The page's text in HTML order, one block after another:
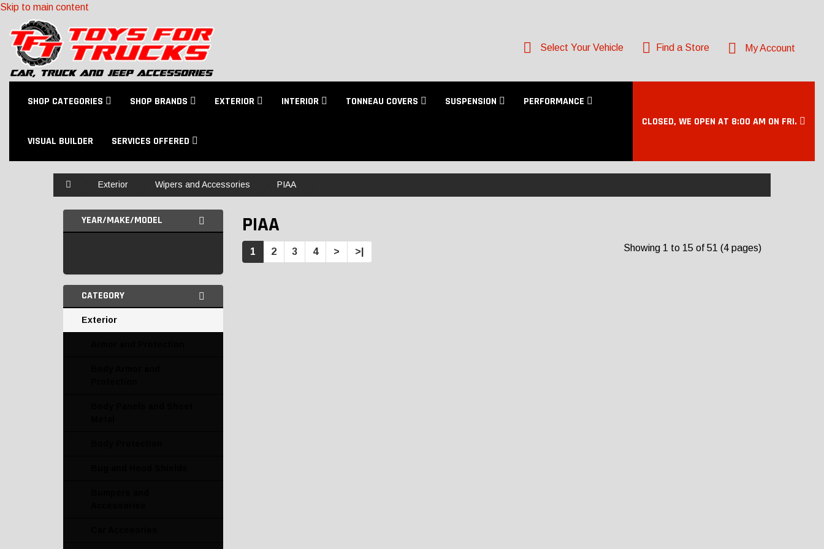
Skip to main content
Select Your Vehicle Find a Store My Account
SHOP CATEGORIES SHOP BRANDS EXTERIOR INTERIOR TONNEAU COVERS SUSPENSION PERFORMANCE
VISUAL BUILDER SERVICES OFFERED
CLOSED, WE OPEN AT 8:00 AM ON FRI.
Exterior Wipers and Accessories PIAA
YEAR/MAKE/MODEL
CATEGORY
Exterior
PIAA
1 2 3 4 > >| Showing 1 to 15 of 51 (4 pages)